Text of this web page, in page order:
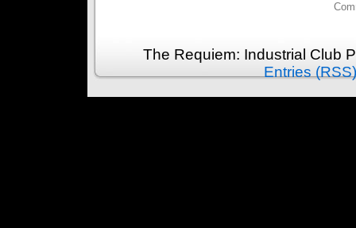
The Requiem: Industrial Club
Entries (RSS)